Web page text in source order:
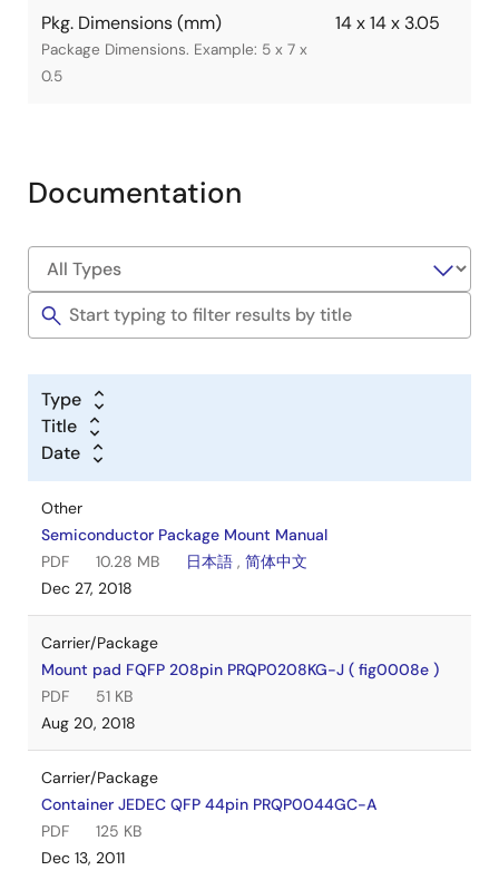
Pkg. Dimensions (mm)
Package Dimensions. Example: 5 x 7 x
0.5
14 x 14 x 3.05
Documentation
Type
Title
Date
Other
Semiconductor Package Mount Manual
PDF
10.28 MB 日本語 , 简体中文
Dec 27, 2018
Carrier/Package
Mount pad FQFP 208pin PRQP0208KG-J ( fig0008e )
PDF
51 KB
Aug 20, 2018
Carrier/Package
Container JEDEC QFP 44pin PRQP0044GC-A
PDF
125 KB
Dec 13, 2011